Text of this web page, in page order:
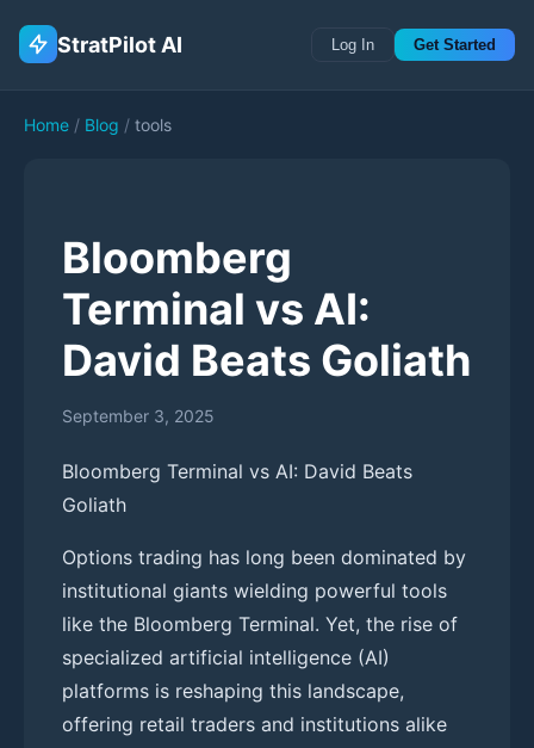
StratPilot AI Log In Get Started
Home / Blog / tools
Bloomberg
Terminal vs AI:
David Beats Goliath
September 3, 2025
Bloomberg Terminal vs AI: David Beats
Goliath
Options trading has long been dominated by
institutional giants wielding powerful tools
like the Bloomberg Terminal. Yet, the rise of
specialized artificial intelligence (AI)
platforms is reshaping this landscape,
offering retail traders and institutions alike